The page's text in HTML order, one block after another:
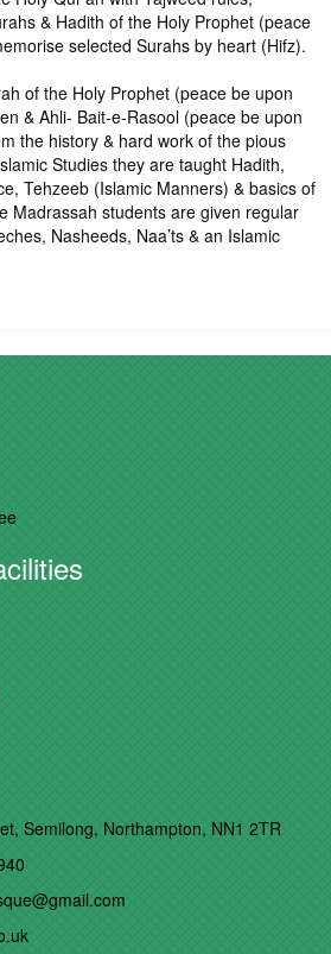
& Hadith of the Holy Prophet (peace
selected Surahs by heart (Hifz).
of the Holy Prophet (peace be upon
& Ahli- Bait-e-Rasool (peace be upon
the history & hard work of the pious
Studies they are taught Hadith,
Tehzeeb (Islamic Manners) & basics of
Madrassah students are given regular
Nasheeds, Naa’ts & an Islamic
Semilong, Northampton, NN1 2TR